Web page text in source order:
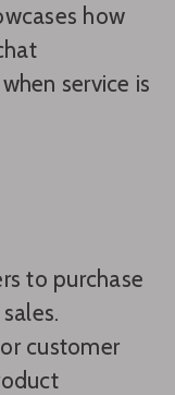
how
service is
to purchase
customer